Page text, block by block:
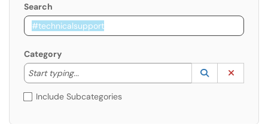
Search
Category
Start typing...
Start typing to lookup. Use the UP and DOWN
Lookup
(opens in a
Include Subcategories